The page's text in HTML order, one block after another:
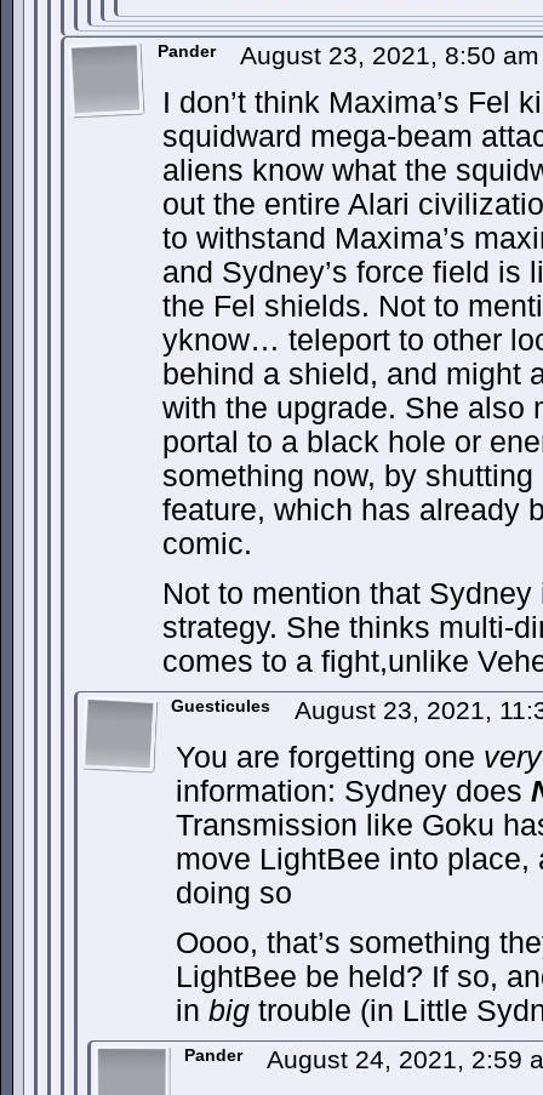
Pander August 23, 2021, 8:50
I don’t think Maxima’s Fel
squidward mega-beam
aliens know what the
out the entire Alari
to withstand Maxima’s
and Sydney’s force field is
the Fel shields. Not to
yknow… teleport to other
behind a shield, and might
with the upgrade. She also
portal to a black hole or
something now, by
feature, which has already
comic.
Not to mention that Sydney
strategy. She thinks multi-
comes to a fight,unlike
Guesticules August 23, 2021,
You are forgetting one very
information: Sydney does
Transmission like Goku
move LightBee into
doing so
Oooo, that’s something
LightBee be held? If so,
in big trouble (in Little
Pander August 24, 2021, 2:59